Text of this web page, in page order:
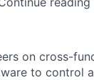
on cross-
to control